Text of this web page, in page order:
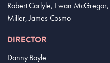
Robert Carlyle, Ewan
Miller, James Cosmo
DIRECTOR
Danny Boyle